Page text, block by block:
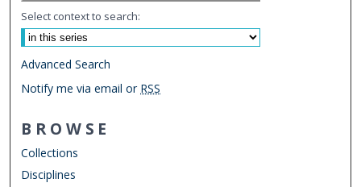
Select context to search:
Advanced Search
Notify me via email or RSS
BROWSE
Collections
Disciplines